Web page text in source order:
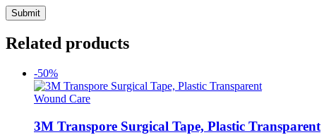
Related products
-50%
Wound Care
3M Transpore Surgical Tape, Plastic Transparent